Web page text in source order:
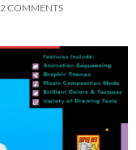
2 COMMENTS